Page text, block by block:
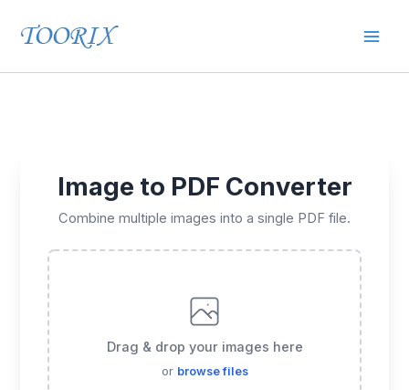
content
Image to PDF Converter
Combine multiple images into a single PDF file.
Drag & drop your images here
or browse files